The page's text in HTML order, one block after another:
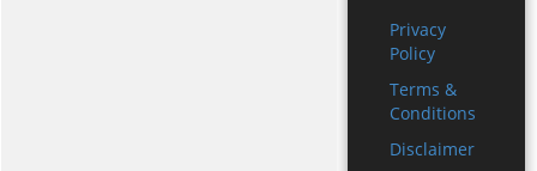
Privacy
Policy
Terms &
Conditions
Disclaimer